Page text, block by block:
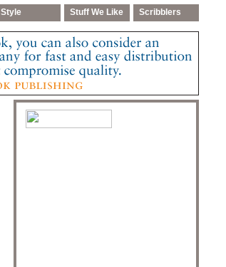
Style Stuff We Like Scribblers